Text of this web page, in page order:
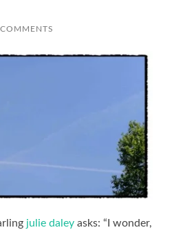
julie daley asks: “I wonder,